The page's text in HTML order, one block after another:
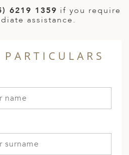
6219 1359 if you require
assistance.